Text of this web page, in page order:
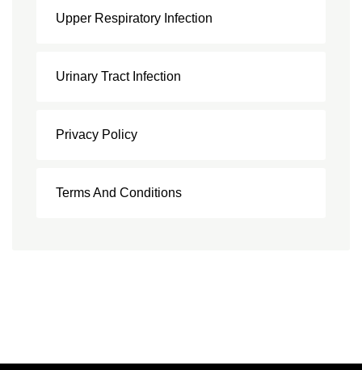
Upper Respiratory Infection
Urinary Tract Infection
Privacy Policy
Terms And Conditions